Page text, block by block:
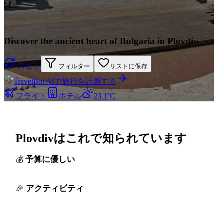
Discover the ancient heart of Bulgaria in Plovdiv
スピン フィルター リストに保存
TravelBot AIで旅行を計画する
フライト
ホテル 23.1°C
Plovdivはこれで知られています
予算に優しい
アクティビティ